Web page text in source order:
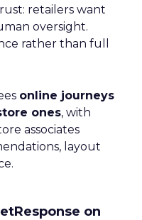
retailers want
oversight.
rather than full
online journeys
ones, with
associates
layout
on